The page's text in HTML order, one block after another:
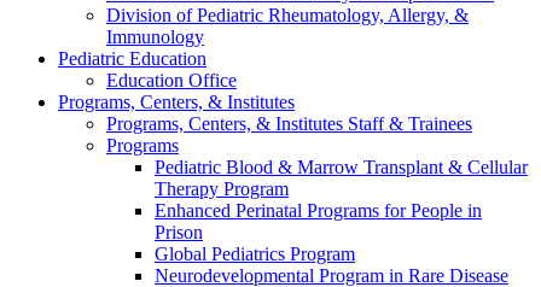
Division of Pediatric Rheumatology, Allergy, &
Immunology
Pediatric Education
Education Office
Programs, Centers, & Institutes
Programs, Centers, & Institutes Staff & Trainees
Programs
Pediatric Blood & Marrow Transplant & Cellular
Therapy Program
Enhanced Perinatal Programs for People in
Prison
Global Pediatrics Program
Neurodevelopmental Program in Rare Disease